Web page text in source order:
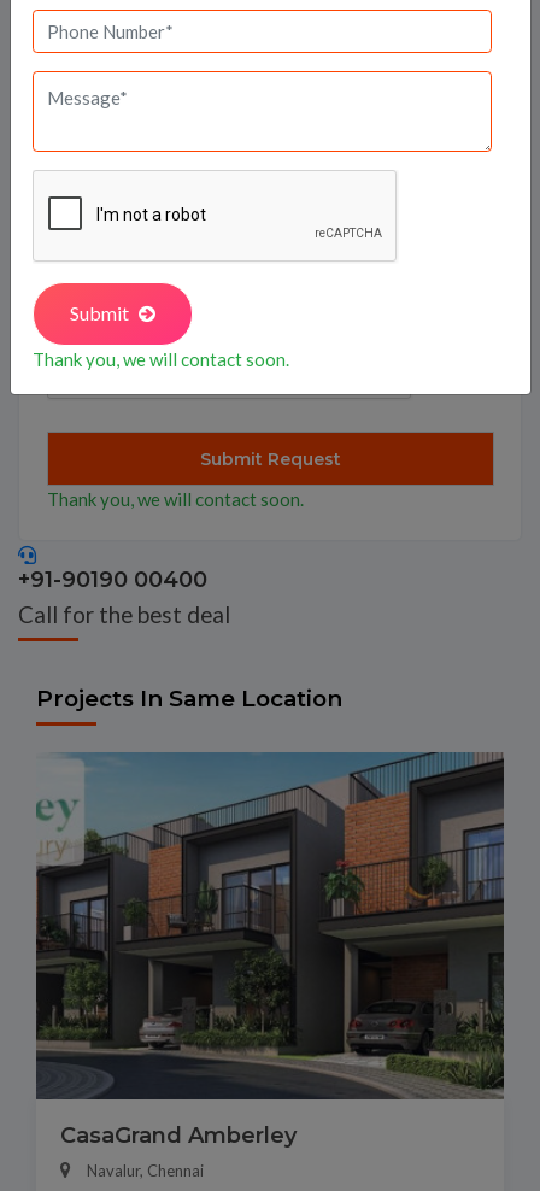
I agree totermsof Use for connect to Full Basket
Property.
Thank you, we will contact soon.
+91-90190 00400
Call for the best deal
Projects In Same Location
CasaGrand Amberley
Navalur, Chennai
Submit
Thank you, we will contact soon.